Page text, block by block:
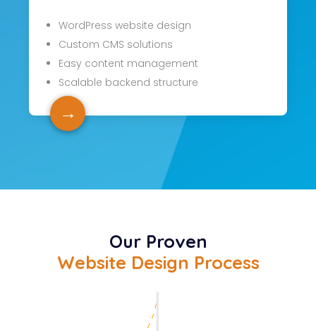
WordPress website design
Custom CMS solutions
Easy content management
Scalable backend structure
→
Our Proven
Website Design Process